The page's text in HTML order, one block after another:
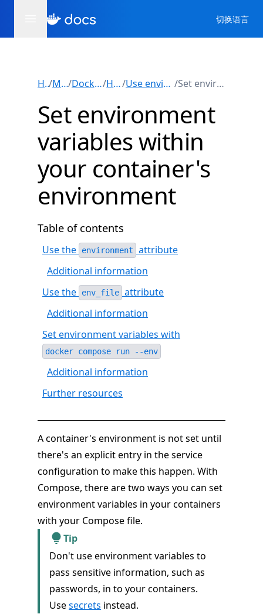
切换语言
Home
/ Manuals/ Docker Compose/ How-tos/ Use environment variables / Set environment variables
Set environment
variables within
your container's
environment
Table of contents
Use the environment
attribute
Additional information
Use the
env_file attribute
Additional information
Set environment variables with
docker compose run --env
Additional information
Further resources
A container's environment is not set until
there's an explicit entry in the service
configuration to make this happen. With
Compose, there are two ways you can set
environment variables in your containers
with your Compose file.
Tip
Don't use environment variables to
pass sensitive information, such as
passwords, in to your containers.
Usesecrets instead.